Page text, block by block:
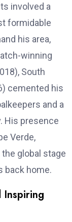
involved a
formidable
his area,
winning
South
cemented his
and a
His presence
Verde,
global stage
back home.
Inspiring